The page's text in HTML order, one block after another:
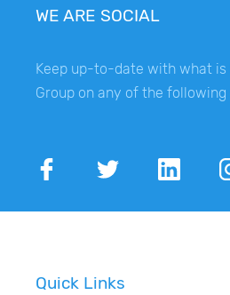
WE ARE SOCIAL
Keep up-to-date with what is
Group on any of the
Quick Links